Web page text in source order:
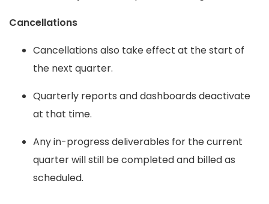
Cancellations
Cancellations also take effect at the start of
the next quarter.
Quarterly reports and dashboards deactivate
at that time.
Any in-progress deliverables for the current
quarter will still be completed and billed as
scheduled.